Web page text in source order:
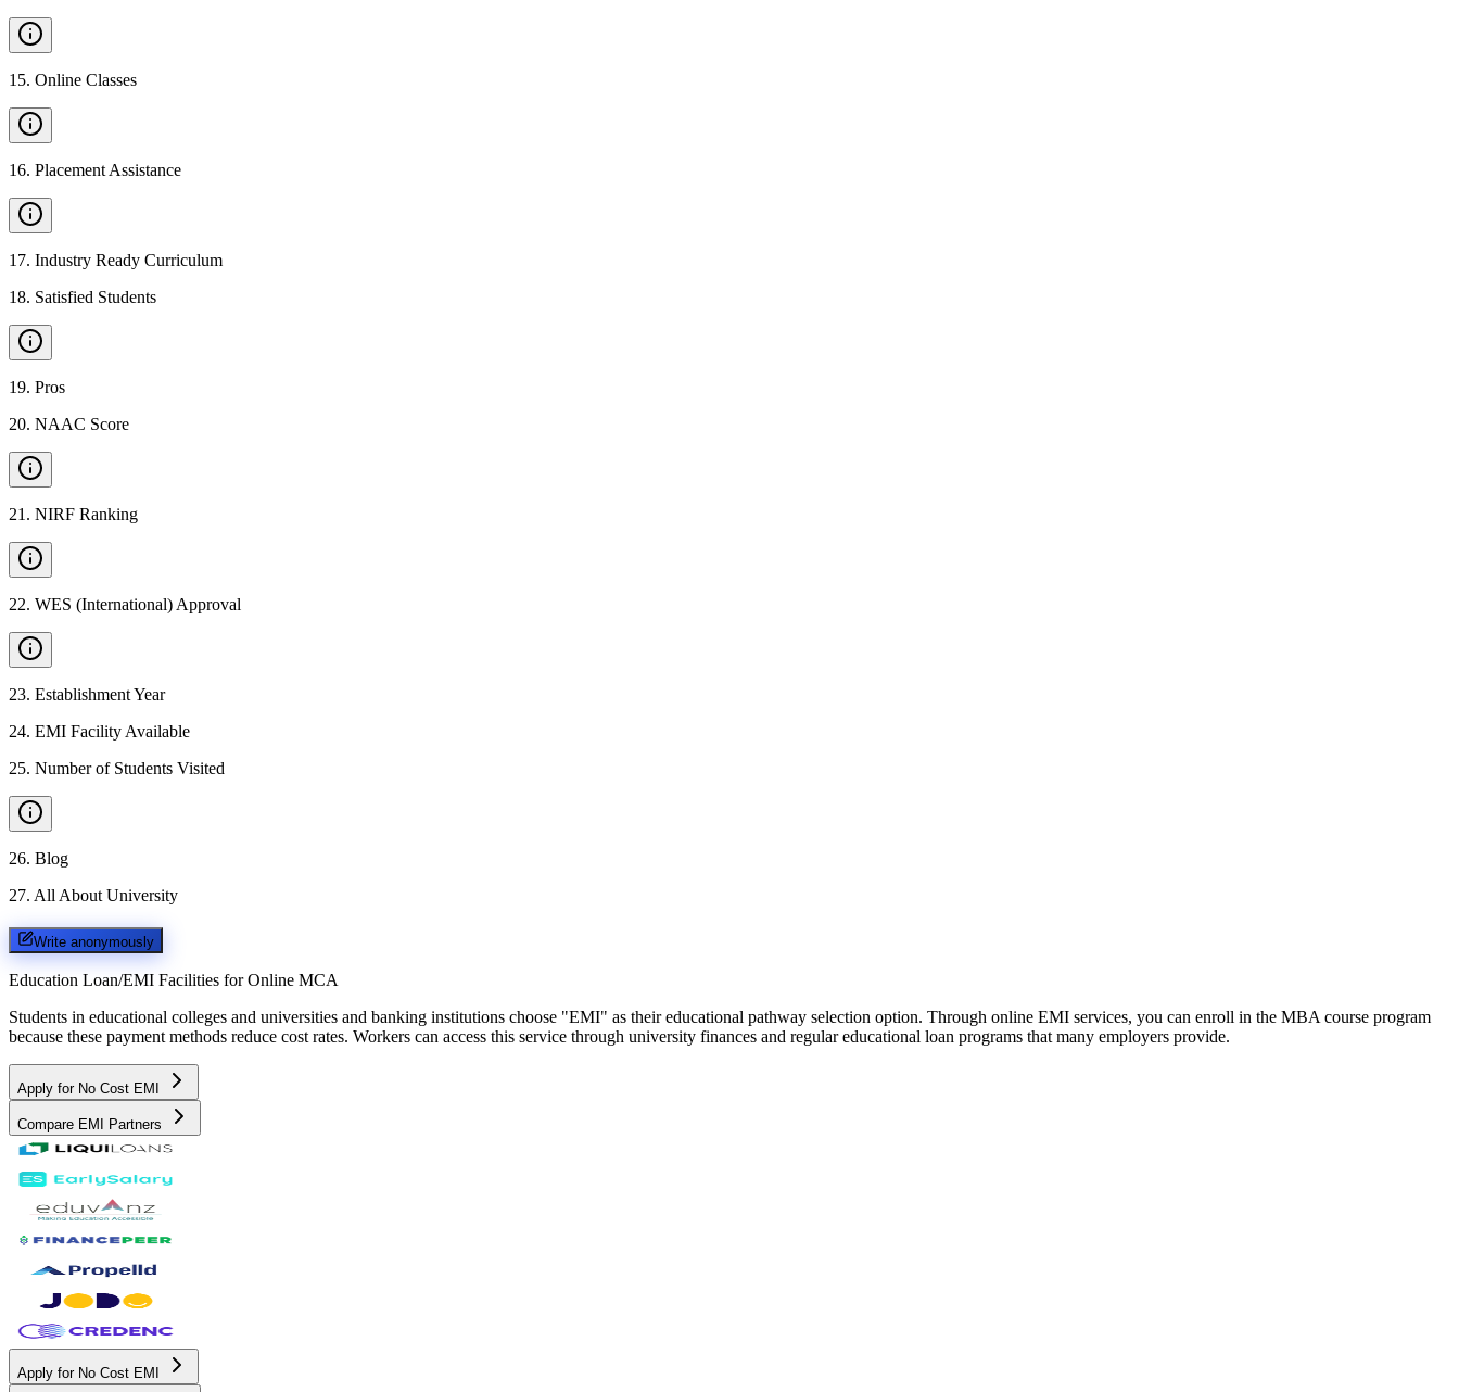
15. Online Classes
16. Placement Assistance
17. Industry Ready Curriculum
18. Satisfied Students
19. Pros
20. NAAC Score
21 . NIRF Ranking
22. WES (International) Approval
23. Establishment Year
24. EMI Facility Available
25. Number of Students Visited
26. Blog
27. All About University
Write anonymously
Education Loan/EMI Facilities for Online MCA
Students in educational colleges and universities and banking institutions choose "EMI" as their educational pathway selection option. Through online EMI services, you can enroll in the MBA course program
because these payment methods reduce cost rates. Workers can access this service through university finances and regular educational loan programs that many employers provide.
Apply for No Cost EMI
Compare EMI Partners
Apply for No Cost EMI